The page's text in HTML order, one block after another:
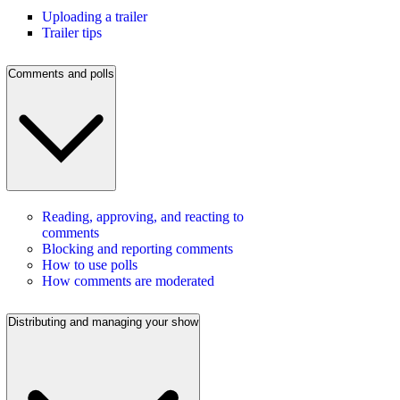
Uploading a trailer
Trailer tips
Comments and polls
Reading, approving, and reacting to
comments
Blocking and reporting comments
How to use polls
How comments are moderated
Distributing and managing your show